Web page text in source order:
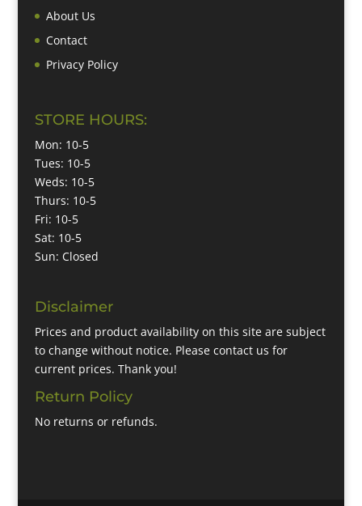
About Us
Contact
Privacy Policy
STORE HOURS:
Mon: 10-5
Tues: 10-5
Weds: 10-5
Thurs: 10-5
Fri: 10-5
Sat: 10-5
Sun: Closed
Disclaimer
Prices and product availability on this site are subject
to change without notice. Please contact us for
current prices. Thank you!
Return Policy
No returns or refunds.